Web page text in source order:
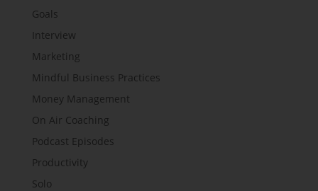
Goals
Interview
Marketing
Mindful Business Practices
Money Management
On Air Coaching
Podcast Episodes
Productivity
Solo